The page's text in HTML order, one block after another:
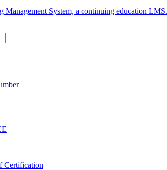
Management System, a continuing education LMS.
Certification